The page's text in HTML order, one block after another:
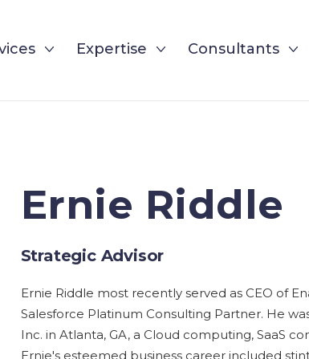
Expertise Consultants
Ernie Riddle
Strategic Advisor
Ernie Riddle most recently served as CEO of
Salesforce Platinum Consulting Partner. He
Inc. in Atlanta, GA, a Cloud computing, SaaS
Ernie's esteemed business career included